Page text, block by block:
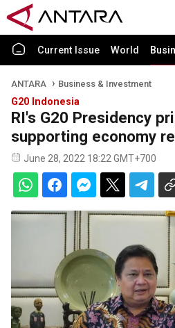
Current Issue World
ANTARA Business & Investment
G20 Indonesia
RI's G20 Presidency
supporting economy
June 28, 2022 18:22 GMT+700